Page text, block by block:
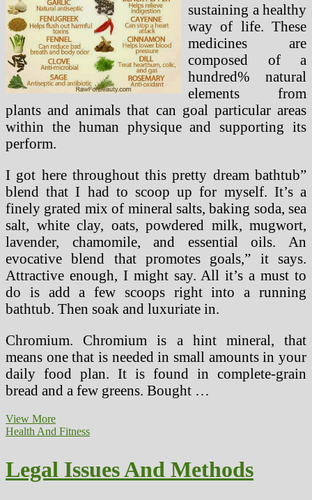
sustaining a healthy
way of life. These
medicines are
composed of a
hundred% natural
elements from
plants and animals that can goal particular areas
within the human physique and supporting its
perform.
I got here throughout this pretty dream bathtub”
blend that I had to scoop up for myself. It’s a
finely grated mix of mineral salts, baking soda, sea
salt, white clay, oats, powdered milk, mugwort,
lavender, chamomile, and essential oils. An
evocative blend that promotes goals,” it says.
Attractive enough, I might say. All it’s a must to
do is add a few scoops right into a running
bathtub. Then soak and luxuriate in.
Chromium. Chromium is a hint mineral, that
means one that is needed in small amounts in your
daily food plan. It is found in complete-grain
bread and a few greens. Bought …
View MoreHerbal
Treatment
Breast
Cancer
Health And Fitness
Legal Issues And Methods